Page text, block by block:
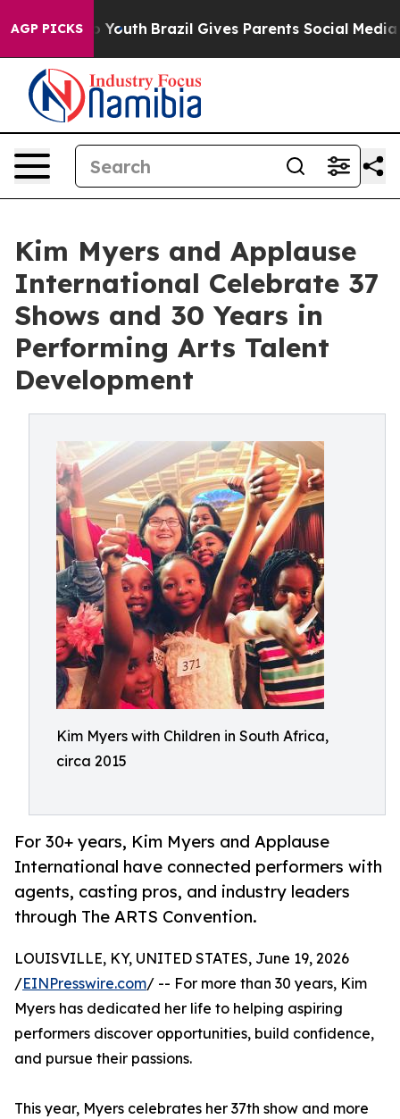
AGP PICKS
to Youth Brazil Gives Parents Social Media
Kim Myers and Applause
International Celebrate 37
Shows and 30 Years in
Performing Arts Talent
Development
Kim Myers with Children in South Africa,
circa 2015
For 30+ years, Kim Myers and Applause
International have connected performers with
agents, casting pros, and industry leaders
through The ARTS Convention.
LOUISVILLE, KY, UNITED STATES, June 19, 2026
/EINPresswire.com/ -- For more than 30 years, Kim
Myers has dedicated her life to helping aspiring
performers discover opportunities, build confidence,
and pursue their passions.
This year, Myers celebrates her 37th show and more